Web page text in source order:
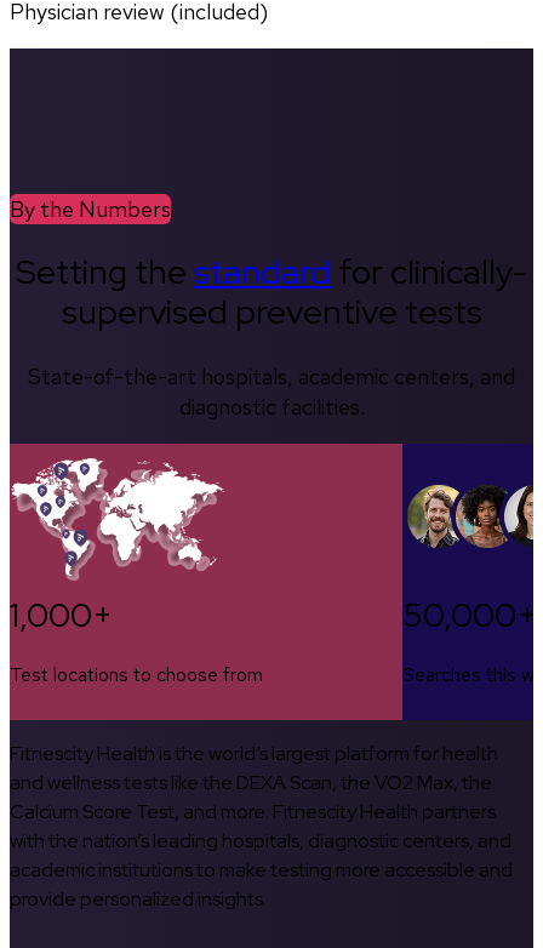
Physician review (included)
By the Numbers
Setting thestandard for clinically-
supervised preventive tests
State-of-the-art hospitals, academic centers, and
diagnostic facilities.
1,000+
Test locations to choose from
50,000+
Searches this
Fitnescity Health is the world’s largest platform for health
and wellness tests like the DEXA Scan, the VO2 Max, the
Calcium Score Test, and more. Fitnescity Health partners
with the nation’s leading hospitals, diagnostic centers, and
academic institutions to make testing more accessible and
provide personalized insights.